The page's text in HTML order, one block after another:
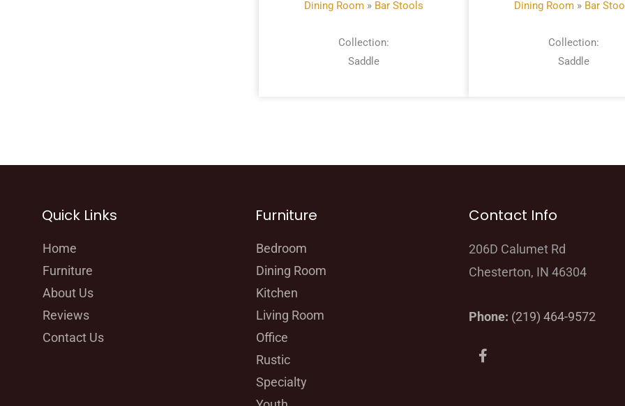
Dining Room» Bar Stools
Collection:
Saddle
Dining Room » Bar
Collection:
Saddle
Quick Links
Home
Furniture
About Us
Reviews
Contact Us
Furniture
Bedroom
Dining Room
Kitchen
Living Room
Office
Rustic
Specialty
Contact Info
206D Calumet Rd
Chesterton, IN 46304
Phone: (219) 464-9572
F
a